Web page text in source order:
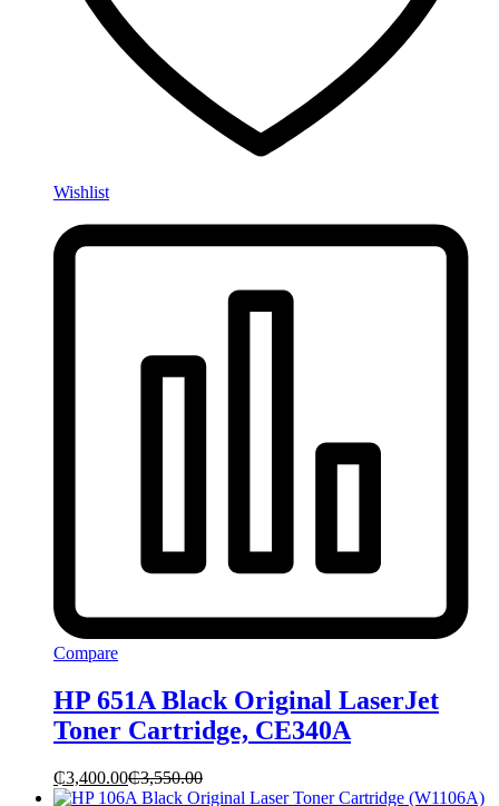
Wishlist
Compare
HP 651A Black Original LaserJet
Toner Cartridge, CE340A
₵3,400.00₵3,550.00